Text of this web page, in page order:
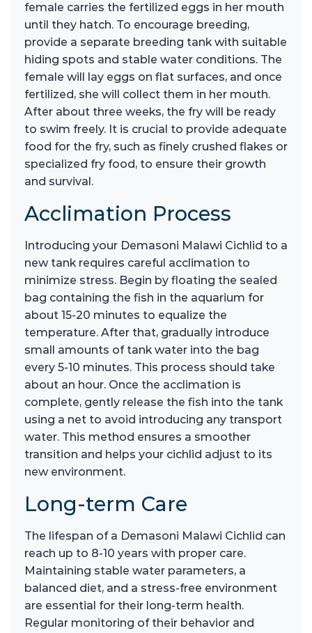
female carries the fertilized eggs in her mouth
until they hatch. To encourage breeding,
provide a separate breeding tank with suitable
hiding spots and stable water conditions. The
female will lay eggs on flat surfaces, and once
fertilized, she will collect them in her mouth.
After about three weeks, the fry will be ready
to swim freely. It is crucial to provide adequate
food for the fry, such as finely crushed flakes or
specialized fry food, to ensure their growth
and survival.
Acclimation Process
Introducing your Demasoni Malawi Cichlid to a
new tank requires careful acclimation to
minimize stress. Begin by floating the sealed
bag containing the fish in the aquarium for
about 15-20 minutes to equalize the
temperature. After that, gradually introduce
small amounts of tank water into the bag
every 5-10 minutes. This process should take
about an hour. Once the acclimation is
complete, gently release the fish into the tank
using a net to avoid introducing any transport
water. This method ensures a smoother
transition and helps your cichlid adjust to its
new environment.
Long-term Care
The lifespan of a Demasoni Malawi Cichlid can
reach up to 8-10 years with proper care.
Maintaining stable water parameters, a
balanced diet, and a stress-free environment
are essential for their long-term health.
Regular monitoring of their behavior and